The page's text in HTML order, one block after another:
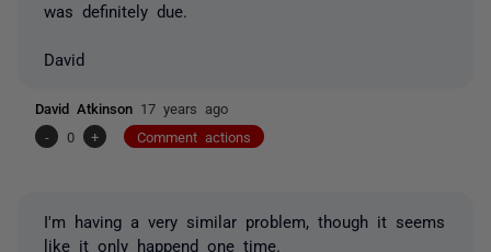
was definitely due.
David
David Atkinson 17 years ago
-
0 + Comment actions
I'm having a very similar problem, though it seems
like it only happend one time.